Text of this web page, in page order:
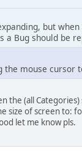
but
a Bug should be
mouse cursor
the (all
size of screen to:
let me know pls.